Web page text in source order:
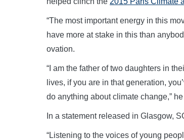
“The most important energy in this
have more at stake in this than
ovation.
“I am the father of two daughters in
lives, if you are in that generation,
do anything about climate change,”
In a statement released in Glasgow,
“Listening to the voices of young